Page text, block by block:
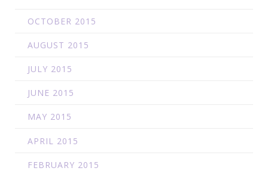
OCTOBER 2015
AUGUST 2015
JULY 2015
JUNE 2015
MAY 2015
APRIL 2015
FEBRUARY 2015